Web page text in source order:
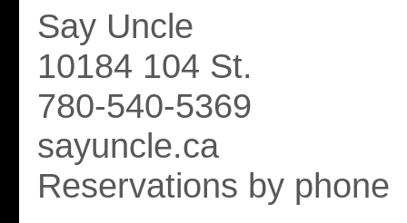
Say Uncle
10184 104 St.
780-540-5369
sayuncle.ca
Reservations by phone